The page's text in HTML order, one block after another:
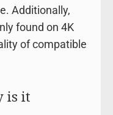
Additionally,
found on 4K
of compatible
is it